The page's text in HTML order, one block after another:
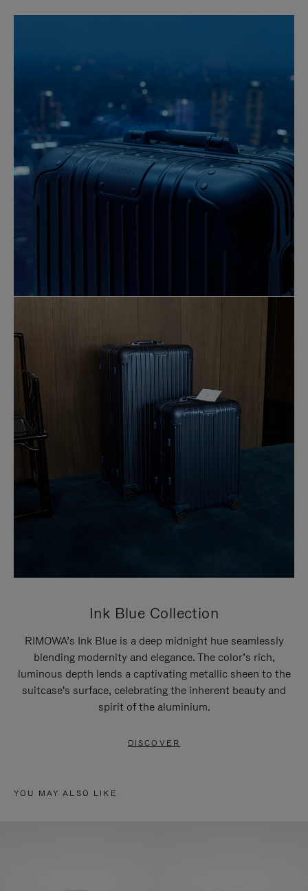
Ink Blue Collection
RIMOWA’s Ink Blue is a deep midnight hue seamlessly
blending modernity and elegance. The color’s rich,
luminous depth lends a captivating metallic sheen to the
suitcase's surface, celebrating the inherent beauty and
spirit of the aluminium.
DISCOVER
YOU MAY ALSO LIKE